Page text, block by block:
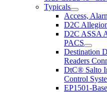
Typicals
Access,
D2C
D2C ASSA
PACS
Destination
Readers
DtC® Salto
Control
EP1501-